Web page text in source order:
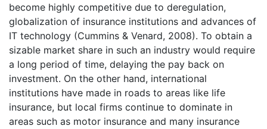
become highly competitive due to deregulation,
globalization of insurance institutions and advances of
IT technology (Cummins & Venard, 2008). To obtain a
sizable market share in such an industry would require
a long period of time, delaying the pay back on
investment. On the other hand, international
institutions have made in roads to areas like life
insurance, but local firms continue to dominate in
areas such as motor insurance and many insurance